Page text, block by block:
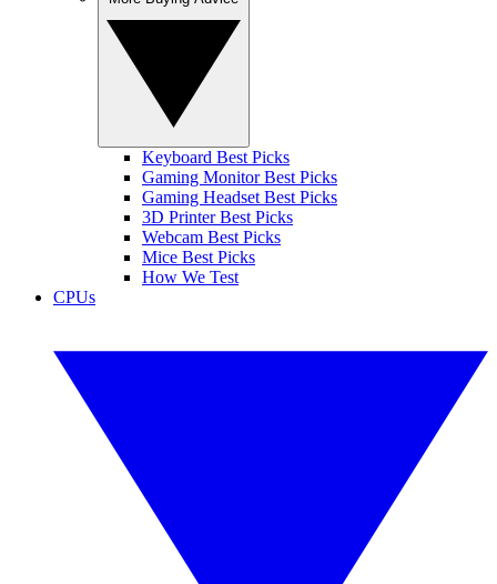
Keyboard Best Picks
Gaming Monitor Best Picks
Gaming Headset Best Picks
3D Printer Best Picks
Webcam Best Picks
Mice Best Picks
How We Test
CPUs